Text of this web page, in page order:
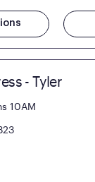
- Tyler
10AM